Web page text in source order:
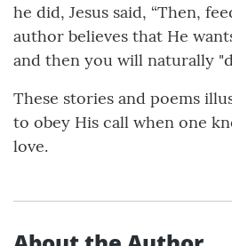
he did, Jesus said, “Then,
author believes that He
and then you will naturally
These stories and poems
to obey His call when one
love.